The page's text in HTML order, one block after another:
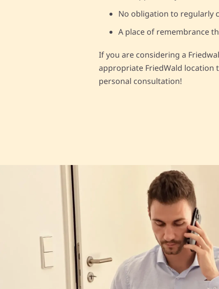
No obligation to regularly
A place of remembrance
If you are considering a
appropriate FriedWald location
personal consultation!